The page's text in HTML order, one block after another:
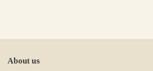
About us